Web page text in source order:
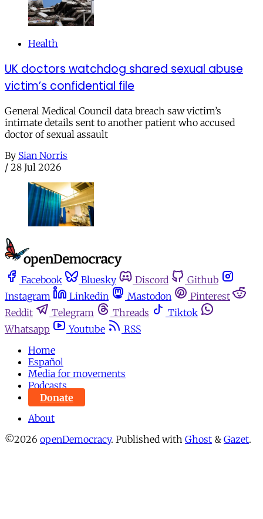
Health
UK doctors watchdog shared sexual abuse
victim’s confidential file
General Medical Council data breach saw victim’s
intimate details sent to another patient who accused
doctor of sexual assault
By Sian Norris
/ 28 Jul 2026
Facebook Bluesky Discord
Github
Instagram
Linkedin Mastodon
Pinterest
Reddit
Telegram Threads
Tiktok
Whatsapp
Youtube
RSS
Home
Español
Media for movements
Podcasts
Donate
About
©2026 openDemocracy. Published with Ghost & Gazet.